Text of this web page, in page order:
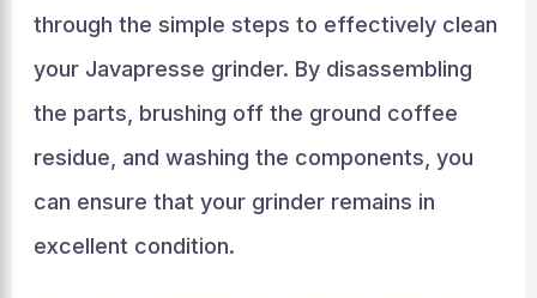
through the simple steps to effectively clean
your Javapresse grinder. By disassembling
the parts, brushing off the ground coffee
residue, and washing the components, you
can ensure that your grinder remains in
excellent condition.